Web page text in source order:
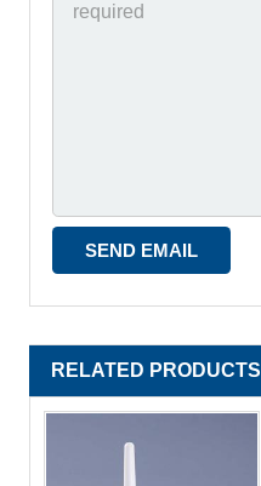
RELATED PRODUCTS